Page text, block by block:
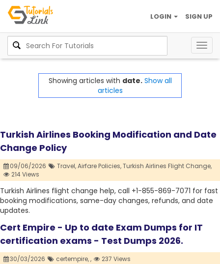
SIGN UP
LOGIN
Showing articles with date. Show all
articles
Turkish Airlines Booking Modification and Date
Change Policy
09/06/2026 Travel,Airfare Policies,Turkish Airlines Flight Change,
214 Views
Turkish Airlines flight change help, call +1-855-869-7071 for fast
booking modifications, same-day changes, refunds, and date
updates.
Cert Empire - Up to date Exam Dumps for IT
certification exams - Test Dumps 2026.
30/03/2026 certempire,, 237 Views